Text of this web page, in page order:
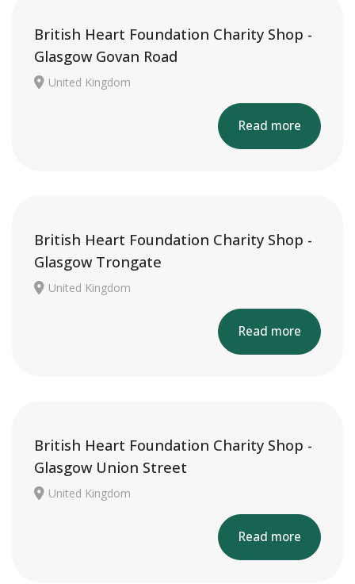
British Heart Foundation Charity Shop -
Glasgow Govan Road
United Kingdom
Read more
British Heart Foundation Charity Shop -
Glasgow Trongate
United Kingdom
Read more
British Heart Foundation Charity Shop -
Glasgow Union Street
United Kingdom
Read more